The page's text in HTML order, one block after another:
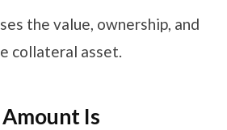
the value, ownership, and
collateral asset.
Is